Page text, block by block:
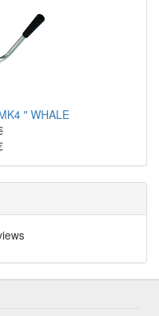
" WHALE